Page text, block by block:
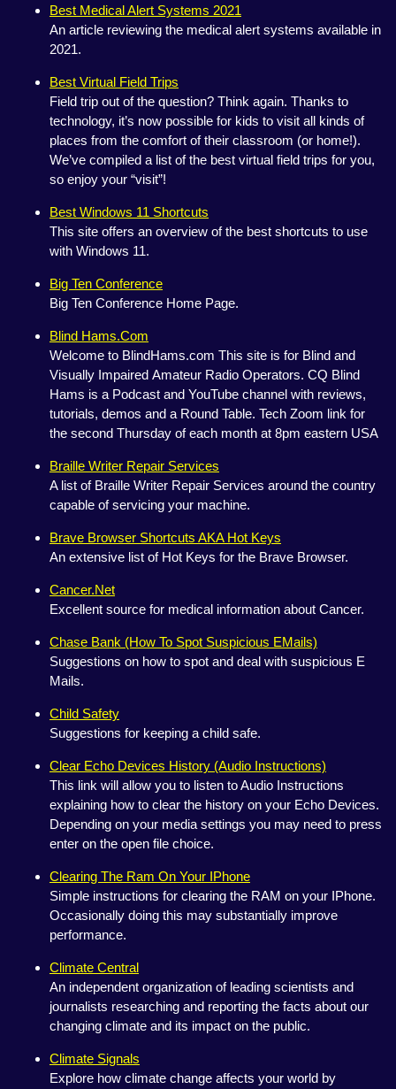
Best Medical Alert Systems 2021
An article reviewing the medical alert systems available in
2021.
Best Virtual Field Trips
Field trip out of the question? Think again. Thanks to
technology, it’s now possible for kids to visit all kinds of
places from the comfort of their classroom (or home!).
We’ve compiled a list of the best virtual field trips for you,
so enjoy your “visit”!
Best Windows 11 Shortcuts
This site offers an overview of the best shortcuts to use
with Windows 11.
Big Ten Conference
Big Ten Conference Home Page.
Blind Hams.Com
Welcome to BlindHams.com This site is for Blind and
Visually Impaired Amateur Radio Operators. CQ Blind
Hams is a Podcast and YouTube channel with reviews,
tutorials, demos and a Round Table. Tech Zoom link for
the second Thursday of each month at 8pm eastern USA
Braille Writer Repair Services
A list of Braille Writer Repair Services around the country
capable of servicing your machine.
Brave Browser Shortcuts AKA Hot Keys
An extensive list of Hot Keys for the Brave Browser.
Cancer.Net
Excellent source for medical information about Cancer.
Chase Bank (How To Spot Suspicious EMails)
Suggestions on how to spot and deal with suspicious E
Mails.
Child Safety
Suggestions for keeping a child safe.
Clear Echo Devices History (Audio Instructions)
This link will allow you to listen to Audio Instructions
explaining how to clear the history on your Echo Devices.
Depending on your media settings you may need to press
enter on the open file choice.
Clearing The Ram On Your IPhone
Simple instructions for clearing the RAM on your IPhone.
Occasionally doing this may substantially improve
performance.
Climate Central
An independent organization of leading scientists and
journalists researching and reporting the facts about our
changing climate and its impact on the public.
Climate Signals
Explore how climate change affects your world by